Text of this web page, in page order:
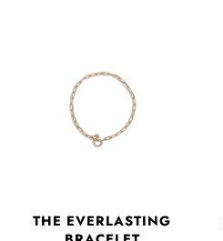
THE EVERLASTING